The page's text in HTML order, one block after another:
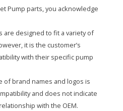
Pump parts, you acknowledge
are designed to fit a variety of
it is the customer’s
with their specific pump
of brand names and logos is
and does not indicate
with the OEM.